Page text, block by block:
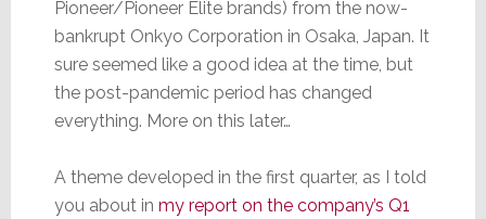
Pioneer/Pioneer Elite brands) from the now-
bankrupt Onkyo Corporation in Osaka, Japan. It
sure seemed like a good idea at the time, but
the post-pandemic period has changed
everything. More on this later…
A theme developed in the first quarter, as I told
you about in my report on the company’s Q1